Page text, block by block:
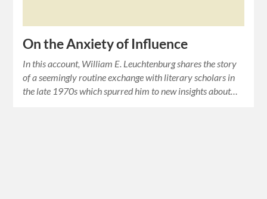
On the Anxiety of Influence
In this account, William E. Leuchtenburg shares the story
of a seemingly routine exchange with literary scholars in
the late 1970s which spurred him to new insights about…